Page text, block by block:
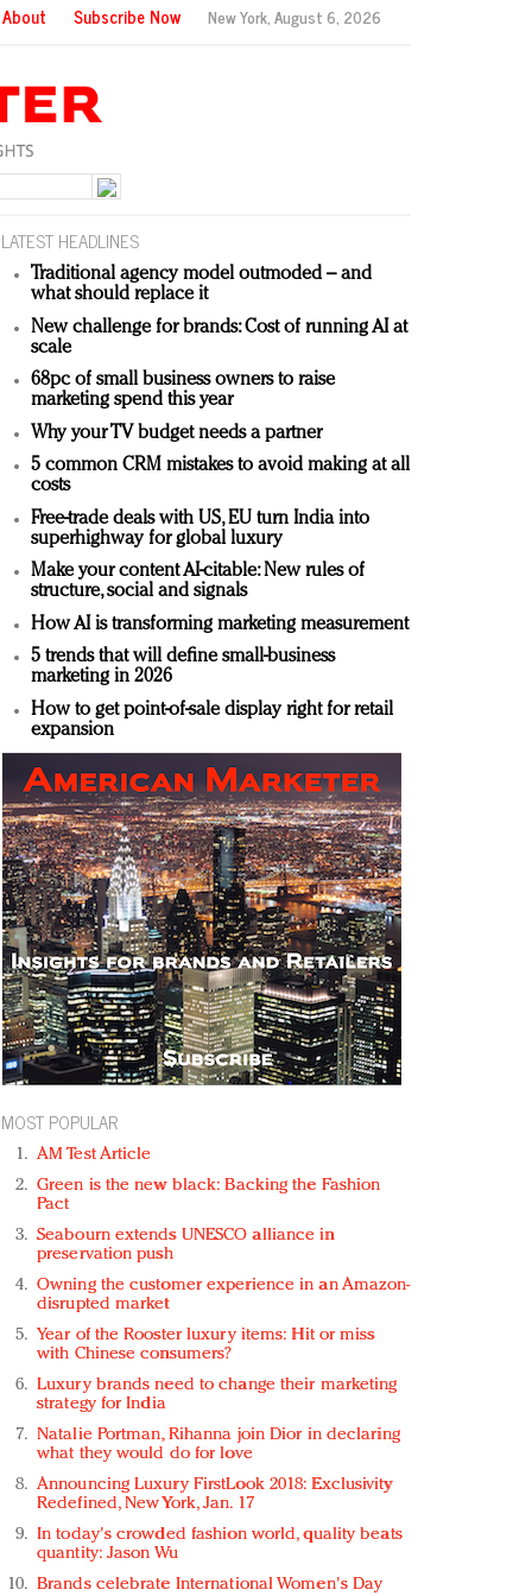
About Subscribe Now New York,August 6, 2026
LATEST HEADLINES
Traditional agency model outmoded – and
what should replace it
New challenge for brands: Cost of running AI at
scale
68pc of small business owners to raise
marketing spend this year
Why your TV budget needs a partner
5 common CRM mistakes to avoid making at all
costs
Free-trade deals with US, EU turn India into
superhighway for global luxury
Make your content AI-citable: New rules of
structure, social and signals
How AI is transforming marketing measurement
5 trends that will define small-business
marketing in 2026
How to get point-of-sale display right for retail
expansion
MOST POPULAR
AM Test Article
Green is the new black: Backing the Fashion
Pact
Seabourn extends UNESCO alliance in
preservation push
Owning the customer experience in an Amazon-
disrupted market
Year of the Rooster luxury items: Hit or miss
with Chinese consumers?
Luxury brands need to change their marketing
strategy for India
Natalie Portman, Rihanna join Dior in declaring
what they would do for love
Announcing Luxury FirstLook 2018: Exclusivity
Redefined, New York, Jan. 17
In today's crowded fashion world, quality beats
quantity: Jason Wu
Brands celebrate International Women's Day